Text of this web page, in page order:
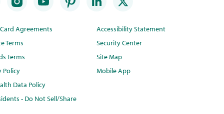
Agreements
Terms
Terms
Policy
Data Policy
- Do Not Sell/Share
Accessibility Statement
Security Center
Site Map
Mobile App